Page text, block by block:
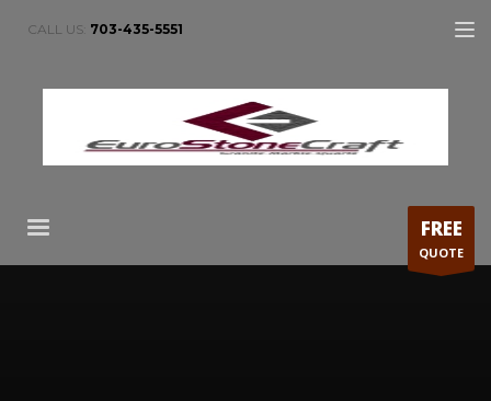
CALL US: 703-435-5551
FREE
QUOTE